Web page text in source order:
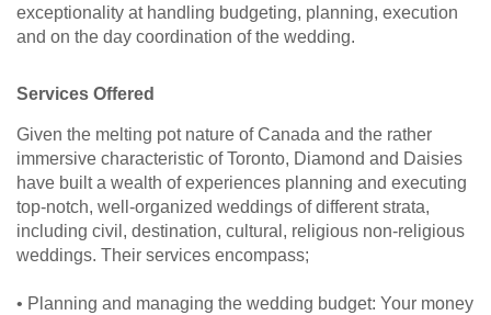
exceptionality at handling budgeting, planning, execution
and on the day coordination of the wedding.
Services Offered
Given the melting pot nature of Canada and the rather
immersive characteristic of Toronto, Diamond and Daisies
have built a wealth of experiences planning and executing
top-notch, well-organized weddings of different strata,
including civil, destination, cultural, religious non-religious
weddings. Their services encompass;
• Planning and managing the wedding budget: Your money